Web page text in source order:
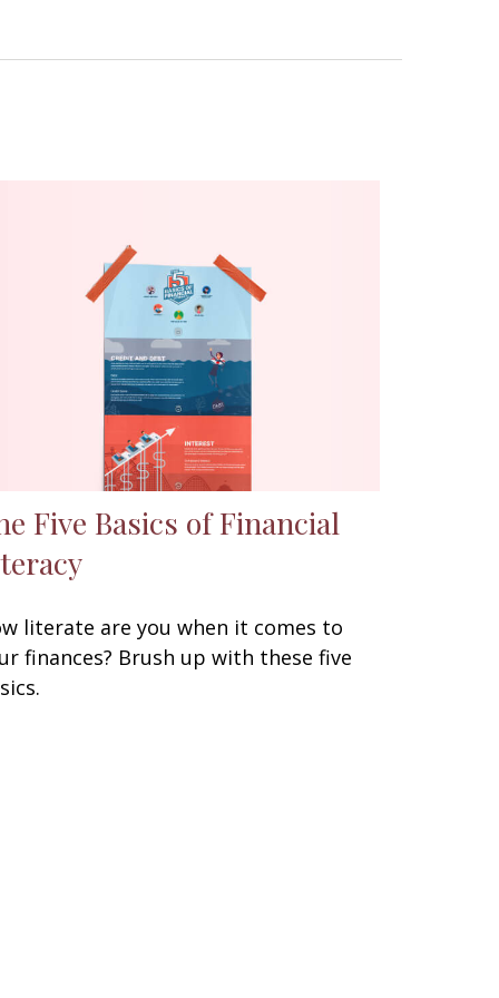
Five Basics of Financial
literate are you when it comes to
finances? Brush up with these five